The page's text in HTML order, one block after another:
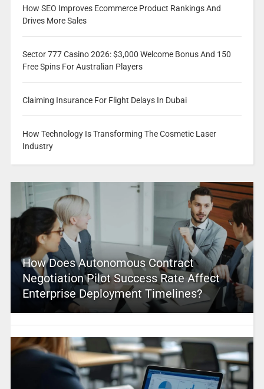
How SEO Improves Ecommerce Product Rankings And
Drives More Sales
Sector 777 Casino 2026: $3,000 Welcome Bonus And 150
Free Spins For Australian Players
Claiming Insurance For Flight Delays In Dubai
How Technology Is Transforming The Cosmetic Laser
Industry
How Does Autonomous Contract
Negotiation Pilot Success Rate Affect
Enterprise Deployment Timelines?